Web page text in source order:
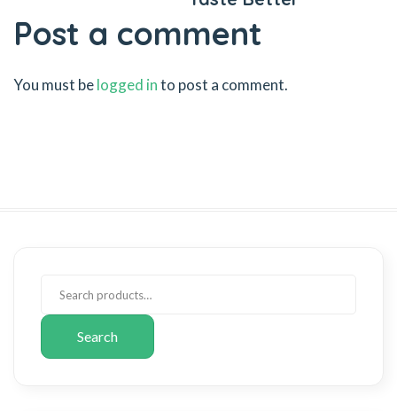
Post a comment
You must belogged into post a comment.
Search